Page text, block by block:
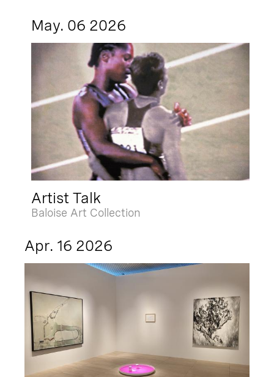
May. 06 2026
Artist Talk
Baloise Art Collection
Apr. 16 2026